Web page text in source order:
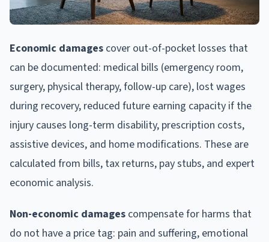
Economic damages cover out-of-pocket losses that
can be documented: medical bills (emergency room,
surgery, physical therapy, follow-up care), lost wages
during recovery, reduced future earning capacity if the
injury causes long-term disability, prescription costs,
assistive devices, and home modifications. These are
calculated from bills, tax returns, pay stubs, and expert
economic analysis.
Non-economic damages compensate for harms that
do not have a price tag: pain and suffering, emotional